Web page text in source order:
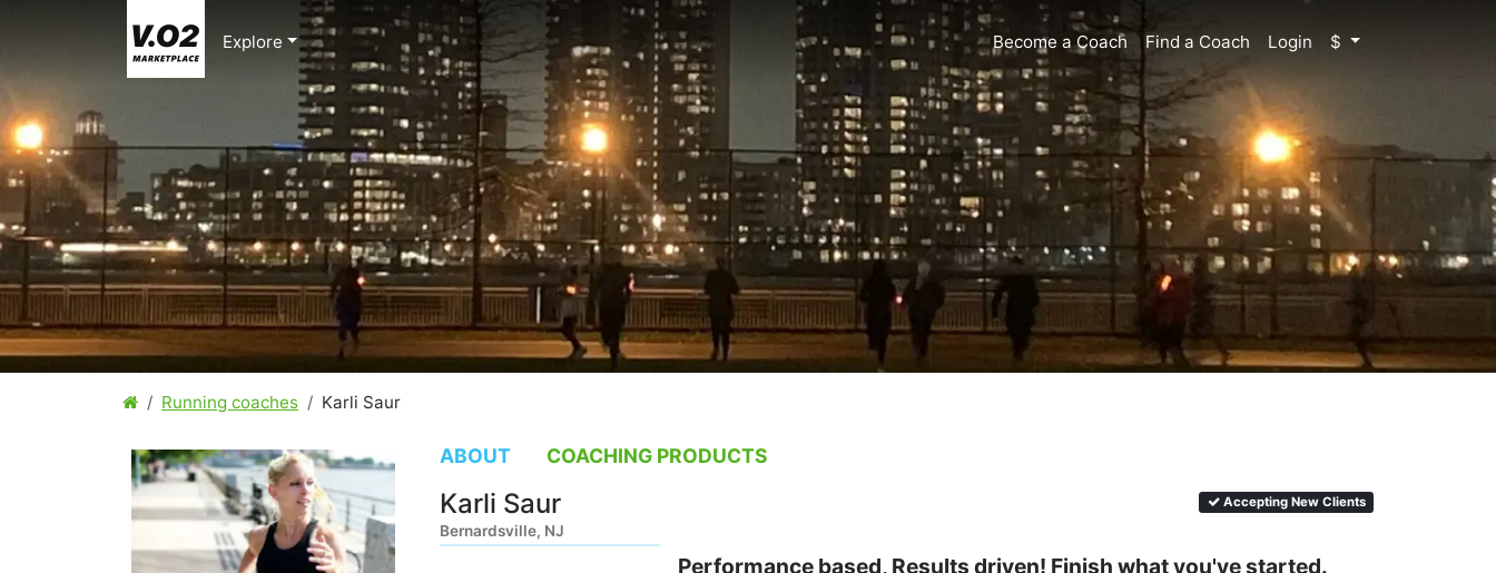
Explore Become a Coach Find a Coach Login $
Running coaches Karli Saur
ABOUT COACHING PRODUCTS
Karli Saur
Bernardsville, NJ
Accepting New Clients
Performance based, Results driven! Finish what you've started.